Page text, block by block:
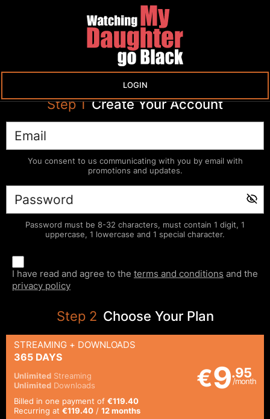
LOGIN
Step1 Create Your Account
You consent to us communicating with you by email with
promotions and updates.
Password must be 8-32 characters, must contain 1 digit, 1
uppercase, 1 lowercase and 1 special character.
I have read and agree to the terms and conditions and the
privacy policy
Step 2 Choose Your Plan
365 DAYS
STREAMING + DOWNLOADS
€9.95
/month
Unlimited Streaming
Unlimited Downloads
Billed in one payment of€119.40
Recurring at€119.40 /12 months